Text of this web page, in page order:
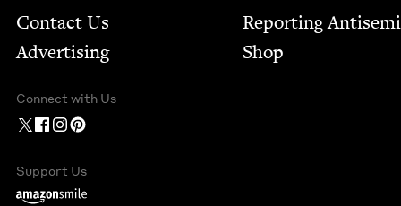
Contact Us
Advertising
Report­ing
Shop
Connect with Us
Support Us